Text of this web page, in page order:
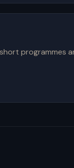
programmes